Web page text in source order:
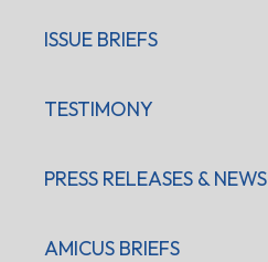
ISSUE BRIEFS
TESTIMONY
PRESS RELEASES & NEWS
AMICUS BRIEFS